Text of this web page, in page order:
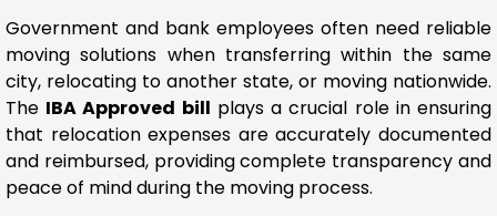
Government and bank employees often need reliable
moving solutions when transferring within the same
city, relocating to another state, or moving nationwide.
The IBA Approved bill plays a crucial role in ensuring
that relocation expenses are accurately documented
and reimbursed, providing complete transparency and
peace of mind during the moving process.